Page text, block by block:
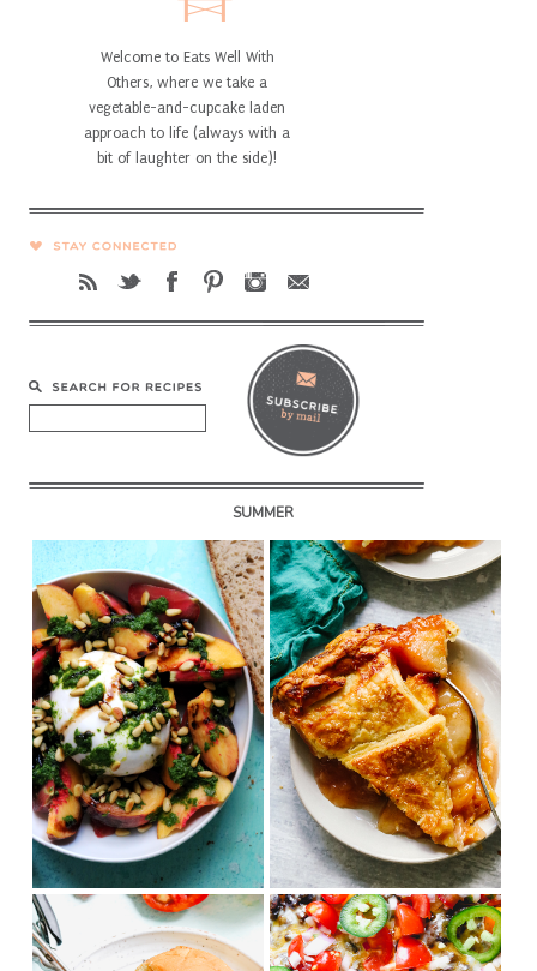
Welcome to Eats Well With
Others, where we take a
vegetable-and-cupcake laden
approach to life (always with a
bit of laughter on the side)!
SUMMER